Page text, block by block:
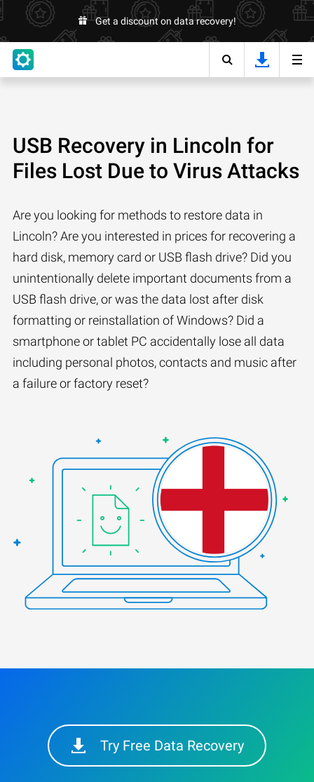
Get a discount on data recovery!
USB Recovery in Lincoln for
Files Lost Due to Virus Attacks
Are you looking for methods to restore data in
Lincoln? Are you interested in prices for recovering a
hard disk, memory card or USB flash drive? Did you
unintentionally delete important documents from a
USB flash drive, or was the data lost after disk
formatting or reinstallation of Windows? Did a
smartphone or tablet PC accidentally lose all data
including personal photos, contacts and music after
a failure or factory reset?
Try Free Data Recovery